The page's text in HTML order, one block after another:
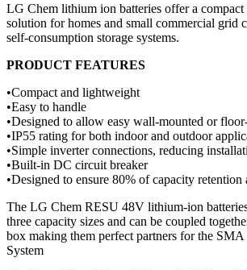
LG Chem lithium ion batteries offer a compact
solution for homes and small commercial grid
self-consumption storage systems.
PRODUCT FEATURES
•Compact and lightweight
•Easy to handle
•Designed to allow easy wall-mounted or
•IP55 rating for both indoor and outdoor
•Simple inverter connections, reducing
•Built-in DC circuit breaker
•Designed to ensure 80% of capacity retention
The LG Chem RESU 48V lithium-ion
three capacity sizes and can be coupled
box making them perfect partners for the
System